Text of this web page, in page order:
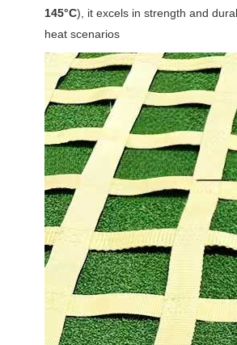
145°C), it excels in strength and
heat scenarios